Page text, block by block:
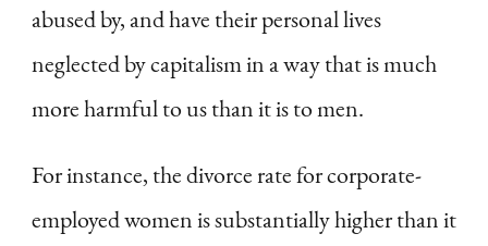
abused by, and have their personal lives
neglected by capitalism in a way that is much
more harmful to us than it is to men.
For instance, the divorce rate for corporate-
employed women is substantially higher than it